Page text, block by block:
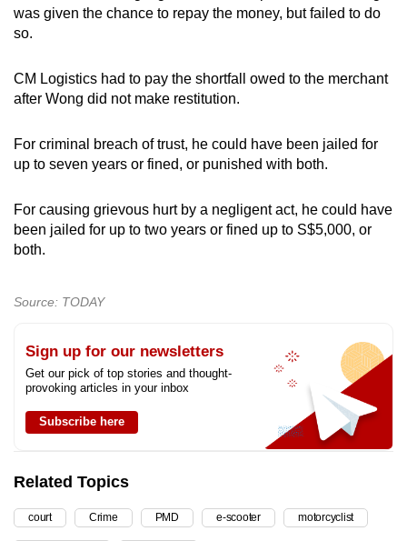
was given the chance to repay the money, but failed to do
so.
CM Logistics had to pay the shortfall owed to the merchant
after Wong did not make restitution.
For criminal breach of trust, he could have been jailed for
up to seven years or fined, or punished with both.
For causing grievous hurt by a negligent act, he could have
been jailed for up to two years or fined up to S$5,000, or
both.
Source: TODAY
Sign up for our newsletters
Get our pick of top stories and thought-
provoking articles in your inbox
Subscribe here
Related Topics
court Crime PMD e-scooter motorcyclist